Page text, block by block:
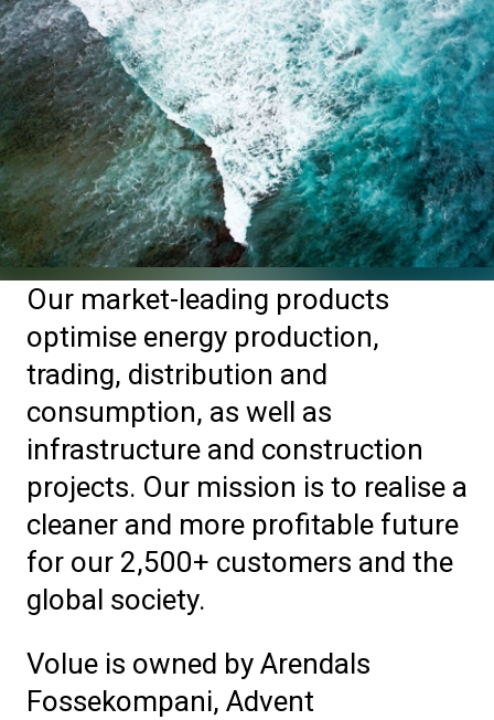
Our market-leading products
optimise energy production,
trading, distribution and
consumption, as well as
infrastructure and construction
projects. Our mission is to realise a
cleaner and more profitable future
for our 2,500+ customers and the
global society.
Volue is owned by Arendals
Fossekompani, Advent